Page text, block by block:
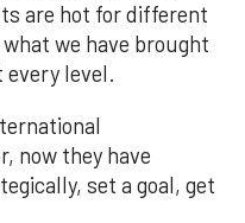
are hot for different
what we have brought
every level.
now they have
set a goal, get